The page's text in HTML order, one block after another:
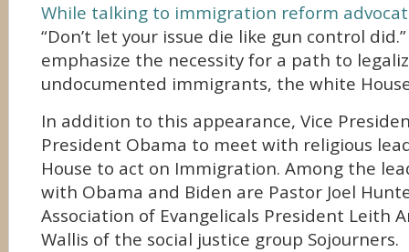
While talking to immigration reform
“Don’t let your issue die like gun control
emphasize the necessity for a path to
undocumented immigrants, the white
In addition to this appearance, Vice
President Obama to meet with religious
House to act on Immigration. Among the
with Obama and Biden are Pastor Joel
Association of Evangelicals President Leith
Wallis of the social justice group Sojourners.